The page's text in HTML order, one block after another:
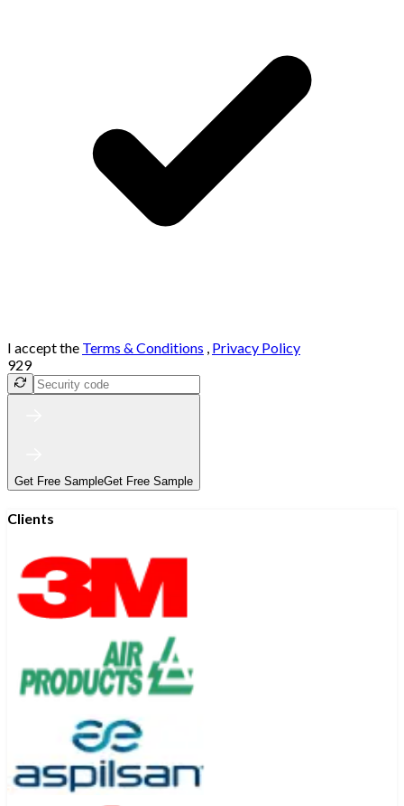
I accept the Terms & Conditions , Privacy Policy
929
Get Free SampleGet Free Sample
Clients